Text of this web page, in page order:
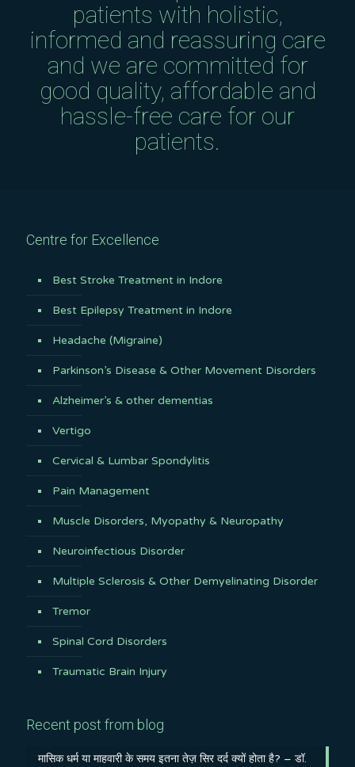
patients with holistic,
informed and reassuring care
and we are committed for
good quality, affordable and
hassle-free care for our
patients.
Centre for Excellence
Best Stroke Treatment in Indore
Best Epilepsy Treatment in Indore
Headache (Migraine)
Parkinson’s Disease & Other Movement Disorders
Alzheimer’s & other dementias
Vertigo
Cervical & Lumbar Spondylitis
Pain Management
Muscle Disorders, Myopathy & Neuropathy
Neuroinfectious Disorder
Multiple Sclerosis & Other Demyelinating Disorder
Tremor
Spinal Cord Disorders
Traumatic Brain Injury
Recent post from blog
मासिक धर्म या माहवारी के समय इतना तेज़ सिर दर्द क्यों होता है? – डॉ.